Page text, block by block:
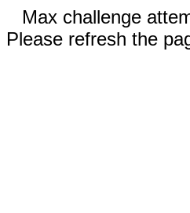
Max challenge
Please refresh the